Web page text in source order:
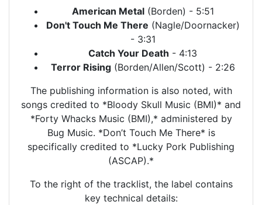
American Metal(Borden) - 5:51
Don't Touch Me There (Nagle/Doornacker)
- 3:31
Catch Your Death - 4:13
Terror Rising(Borden/Allen/Scott) - 2:26
The publishing information is also noted, with
songs credited to *Bloody Skull Music (BMI)* and
*Forty Whacks Music (BMI),* administered by
Bug Music. *Don’t Touch Me There* is
specifically credited to *Lucky Pork Publishing
(ASCAP).*
To the right of the tracklist, the label contains
key technical details: